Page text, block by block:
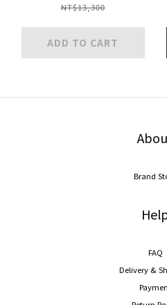
NT$13,300
ADD TO CART
Brand
FAQ
Delivery &